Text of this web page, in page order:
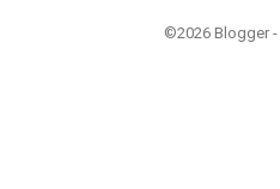
©2026 Blogger -